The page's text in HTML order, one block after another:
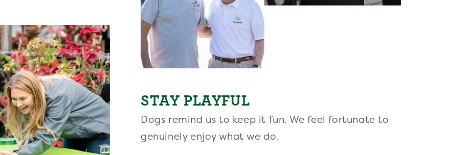
STAY PLAYFUL
Dogs remind us to keep it fun. We feel fortunate to
genuinely enjoy what we do.